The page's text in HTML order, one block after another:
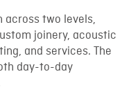
across two levels,
joinery, acoustic
and services. The
day-to-day